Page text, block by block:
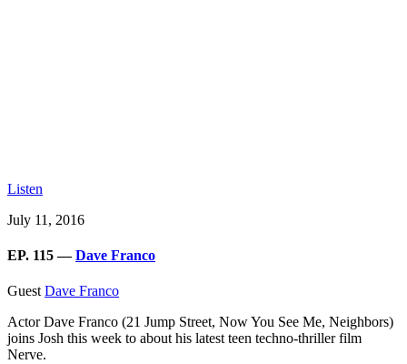
Listen
July 11, 2016
EP. 115 —Dave Franco
Guest Dave Franco
Actor Dave Franco (21 Jump Street, Now You See Me, Neighbors)
joins Josh this week to about his latest teen techno-thriller film
Nerve.